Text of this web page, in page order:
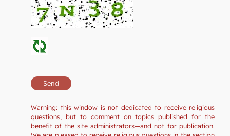
Warning: this window is not dedicated to receive religious
questions, but to comment on topics published for the
benefit of the site administrators—and not for publication.